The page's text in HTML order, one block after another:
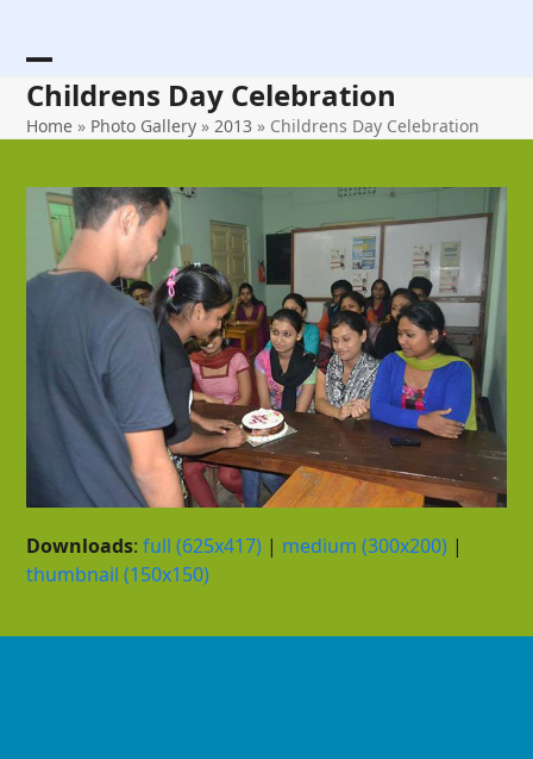
Open
mobile
Close
mobile
Childrens Day Celebration
Home » Photo Gallery » 2013 » Childrens Day Celebration
Downloads:full (625x417) | medium (300x200) |
thumbnail (150x150)